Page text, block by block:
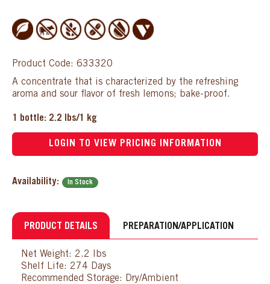
Product Code: 633320
A concentrate that is characterized by the refreshing
aroma and sour flavor of fresh lemons; bake-proof.
1 bottle: 2.2 lbs/1 kg
LOGIN TO VIEW PRICING INFORMATION
Availability: In Stock
PRODUCT DETAILS PREPARATION/APPLICATION
Net Weight: 2.2 lbs
Shelf Life: 274 Days
Recommended Storage: Dry/Ambient